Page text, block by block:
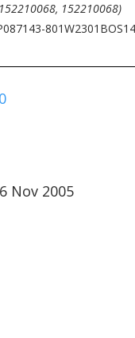
152210068)
Nov 2005